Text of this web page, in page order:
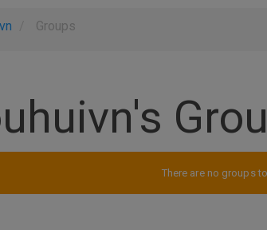
Groups
There are no groups